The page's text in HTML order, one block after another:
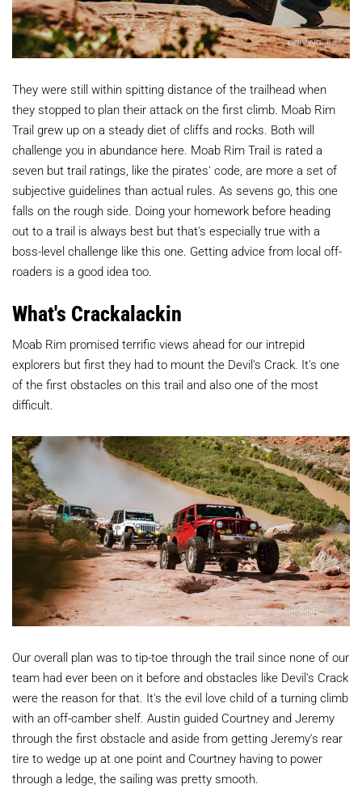
They were still within spitting distance of the trailhead when
they stopped to plan their attack on the first climb. Moab Rim
Trail grew up on a steady diet of cliffs and rocks. Both will
challenge you in abundance here. Moab Rim Trail is rated a
seven but trail ratings, like the pirates' code, are more a set of
subjective guidelines than actual rules. As sevens go, this one
falls on the rough side. Doing your homework before heading
out to a trail is always best but that's especially true with a
boss-level challenge like this one. Getting advice from local off-
roaders is a good idea too.
What's Crackalackin
Moab Rim promised terrific views ahead for our intrepid
explorers but first they had to mount the Devil's Crack. It's one
of the first obstacles on this trail and also one of the most
difficult.
Our overall plan was to tip-toe through the trail since none of our
team had ever been on it before and obstacles like Devil's Crack
were the reason for that. It's the evil love child of a turning climb
with an off-camber shelf. Austin guided Courtney and Jeremy
through the first obstacle and aside from getting Jeremy's rear
tire to wedge up at one point and Courtney having to power
through a ledge, the sailing was pretty smooth.